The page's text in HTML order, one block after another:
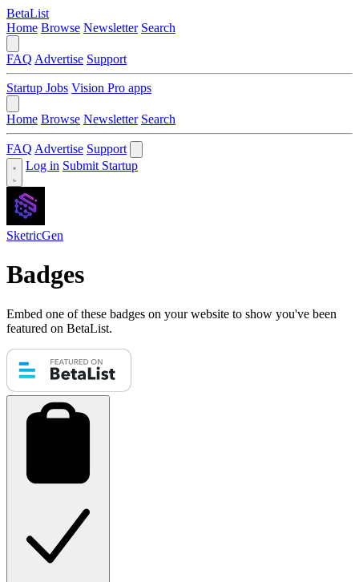
BetaList
Home Browse Newsletter Search
FAQ Advertise Support
Startup Jobs Vision Pro apps
Home Browse Newsletter Search
FAQ Advertise Support
Log in Submit Startup
SketricGen
Badges
Embed one of these badges on your website to show you've been
featured on BetaList.